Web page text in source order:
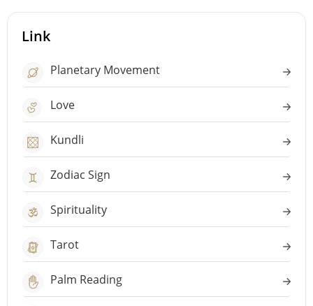
Link
Planetary Movement
Love
Kundli
Zodiac Sign
Spirituality
Tarot
Palm Reading